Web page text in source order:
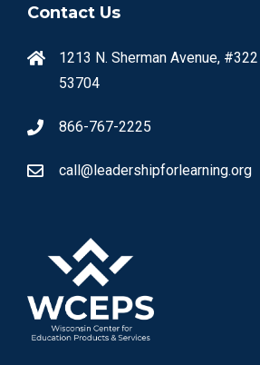
Contact Us
1213 N. Sherman Avenue,
53704
866-767-2225
call@leadershipforlearning.org